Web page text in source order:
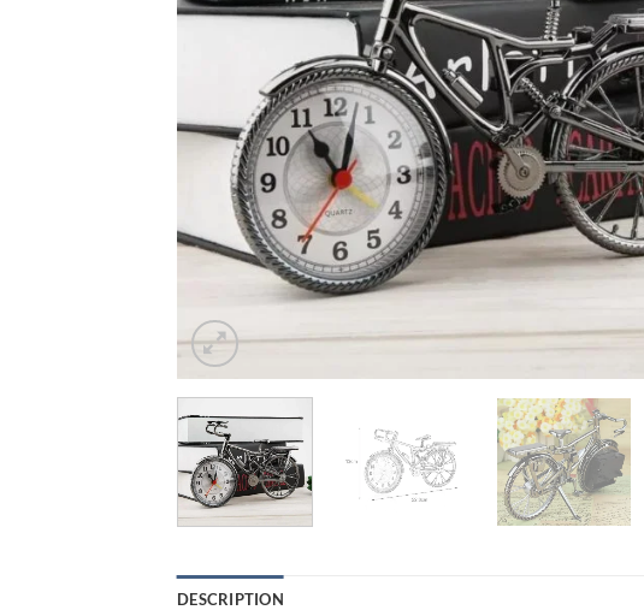
DESCRIPTION